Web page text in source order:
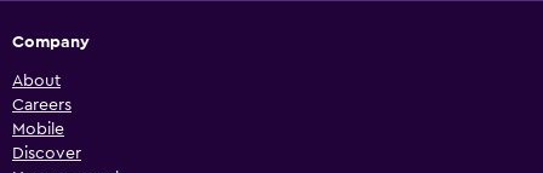
Company
About
Careers
Mobile
Discover